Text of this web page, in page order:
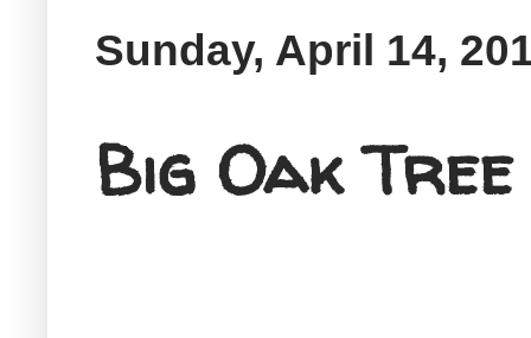
Sunday, April 14,
Big Oak